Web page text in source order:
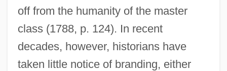
off from the humanity of the master
class (1788, p. 124). In recent
decades, however, historians have
taken little notice of branding, either